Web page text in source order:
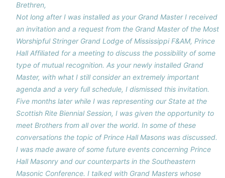
Brethren,
Not long after I was installed as your Grand Master I received
an invitation and a request from the Grand Master of the Most
Worshipful Stringer Grand Lodge of Mississippi F&AM, Prince
Hall Affiliated for a meeting to discuss the possibility of some
type of mutual recognition. As your newly installed Grand
Master, with what I still consider an extremely important
agenda and a very full schedule, I dismissed this invitation.
Five months later while I was representing our State at the
Scottish Rite Biennial Session, I was given the opportunity to
meet Brothers from all over the world. In some of these
conversations the topic of Prince Hall Masons was discussed.
I was made aware of some future events concerning Prince
Hall Masonry and our counterparts in the Southeastern
Masonic Conference. I talked with Grand Masters whose